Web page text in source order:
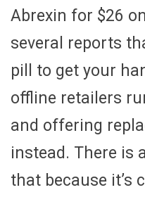
Abrexin for $26
several reports
pill to get your
offline retailers
and offering
instead. There is
that because it’s